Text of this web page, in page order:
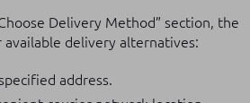
Delivery Method” section, the
delivery alternatives:
address.